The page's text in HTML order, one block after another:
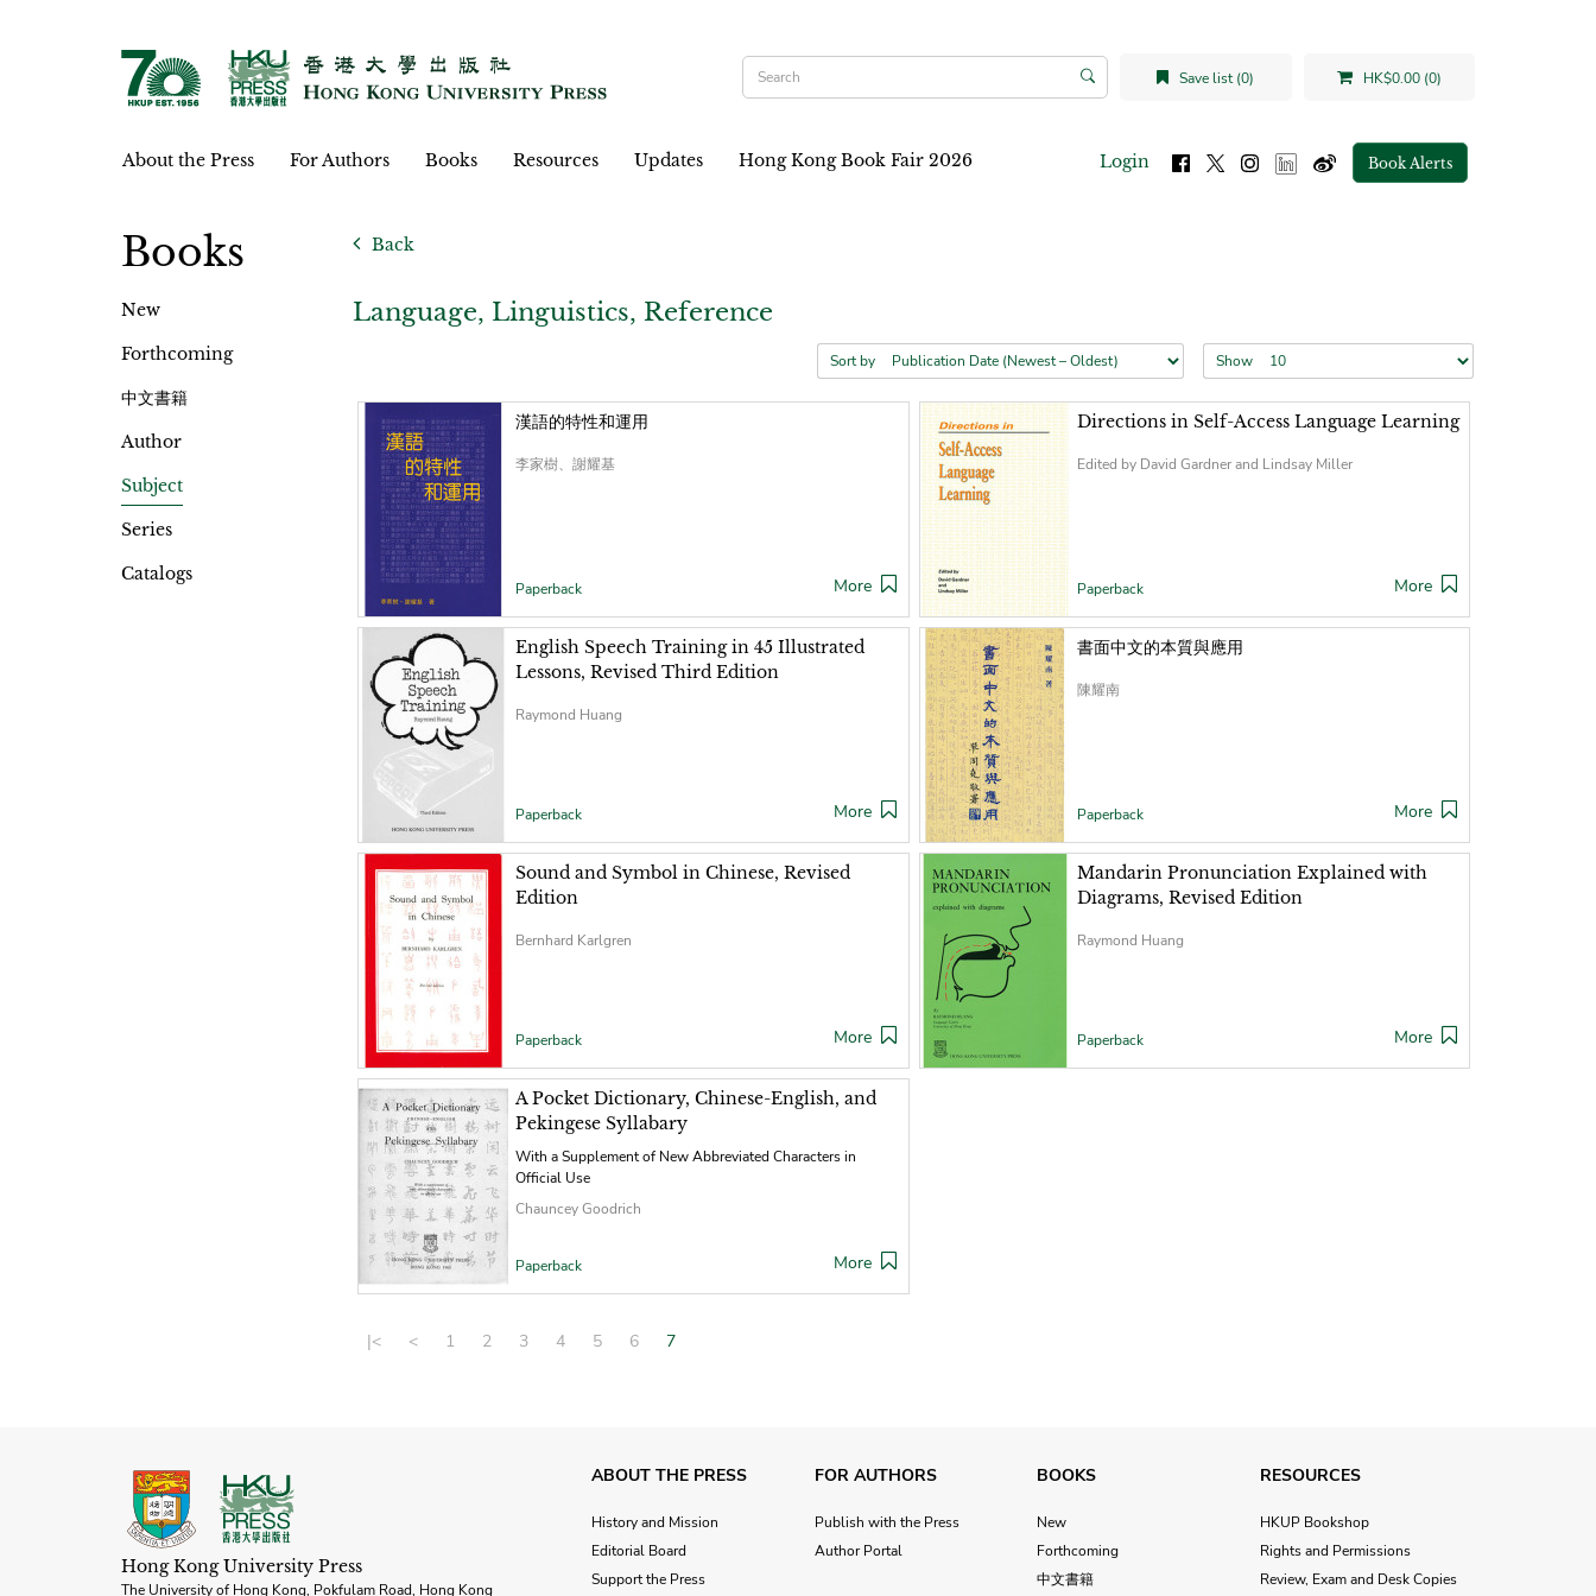
Save list (0) HK$0.00 (0)
About the Press For Authors Books Resources Updates Hong Kong Book Fair 2026 Login Book Alerts
Books
New
Forthcoming
中文書籍
Author
Subject
Series
Catalogs
Back
Language, Linguistics, Reference
Sort by Show
漢語的特性和運用
李家樹、謝耀基
Paperback More
Directions in Self-Access Language Learning
Edited by David Gardner and Lindsay Miller
Paperback More
English Speech Training in 45 Illustrated
Lessons, Revised Third Edition
Raymond Huang
Paperback More
書面中文的本質與應用
陳耀南
Paperback More
Sound and Symbol in Chinese, Revised
Edition
Bernhard Karlgren
Paperback More
Mandarin Pronunciation Explained with
Diagrams, Revised Edition
Raymond Huang
Paperback More
A Pocket Dictionary, Chinese-English, and
Pekingese Syllabary
With a Supplement of New Abbreviated Characters in
Official Use
Chauncey Goodrich
Paperback More
|< < 1 2 3 4 5 6 7
Hong Kong University Press
The University of Hong Kong, Pokfulam Road, Hong Kong
ABOUT THE PRESS
History and Mission
Editorial Board
Support the Press
FOR AUTHORS
Publish with the Press
Author Portal
BOOKS
New
Forthcoming
中文書籍
RESOURCES
HKUP Bookshop
Rights and Permissions
Review, Exam and Desk Copies